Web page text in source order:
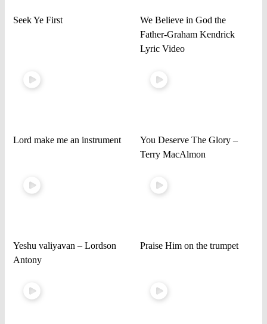
Seek Ye First
We Believe in God the
Father-Graham Kendrick
Lyric Video
Lord make me an instrument
You Deserve The Glory –
Terry MacAlmon
Yeshu valiyavan – Lordson
Antony
Praise Him on the trumpet